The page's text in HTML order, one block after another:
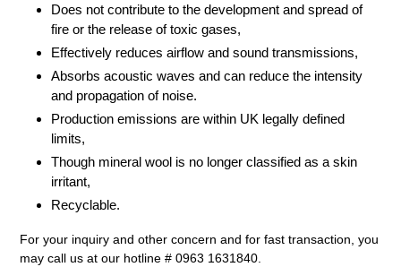
Does not contribute to the development and spread of
fire or the release of toxic gases,
Effectively reduces airflow and sound transmissions,
Absorbs acoustic waves and can reduce the intensity
and propagation of noise.
Production emissions are within UK legally defined
limits,
Though mineral wool is no longer classified as a skin
irritant,
Recyclable.
For your inquiry and other concern and for fast transaction, you
may call us at our hotline # 0963 1631840.